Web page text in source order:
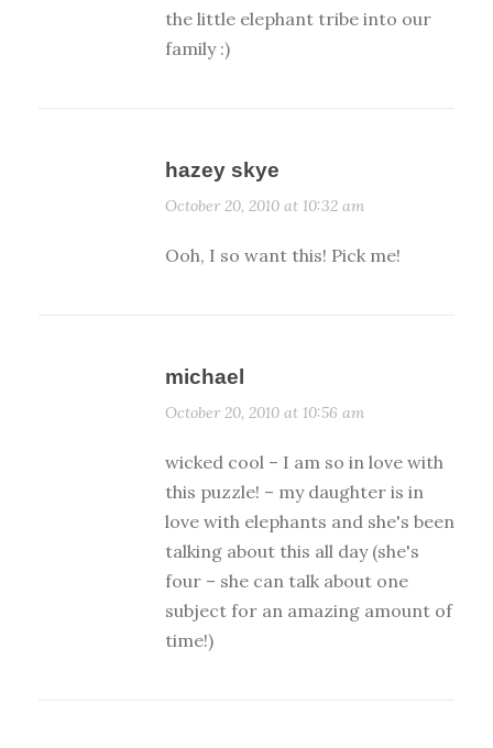
the little elephant tribe into our
family :)
hazey skye
October 20, 2010 at 10:32 am
Ooh, I so want this! Pick me!
michael
October 20, 2010 at 10:56 am
wicked cool – I am so in love with
this puzzle! – my daughter is in
love with elephants and she's been
talking about this all day (she's
four – she can talk about one
subject for an amazing amount of
time!)